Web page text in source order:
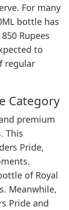
For many
bottle has
Rupees
to
regular
Category
premium
This
Pride,
of Royal
Meanwhile,
Pride and